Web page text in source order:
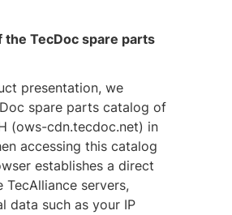
the TecDoc spare parts
presentation, we
spare parts catalog of
(ows-cdn.tecdoc.net) in
accessing this catalog
establishes a direct
servers,
data such as your IP